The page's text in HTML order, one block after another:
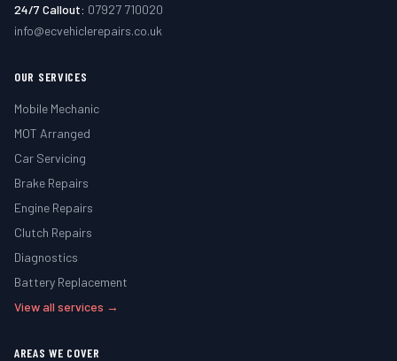
24/7 Callout: 07927 710020
info@ecvehiclerepairs.co.uk
OUR SERVICES
Mobile Mechanic
MOT Arranged
Car Servicing
Brake Repairs
Engine Repairs
Clutch Repairs
Diagnostics
Battery Replacement
View all services →
AREAS WE COVER